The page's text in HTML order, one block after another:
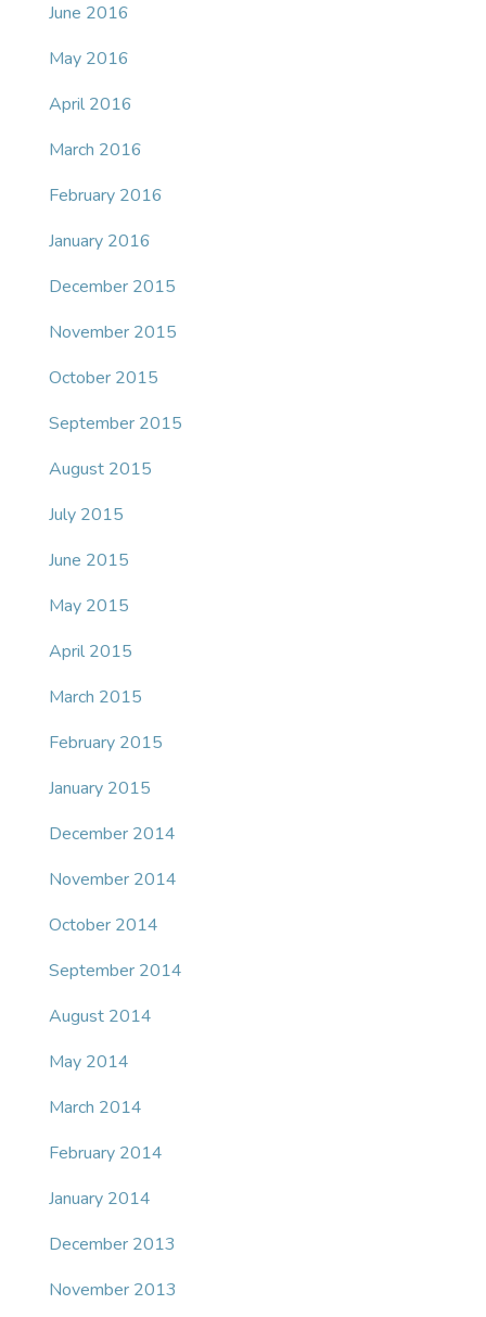
June 2016
May 2016
April 2016
March 2016
February 2016
January 2016
December 2015
November 2015
October 2015
September 2015
August 2015
July 2015
June 2015
May 2015
April 2015
March 2015
February 2015
January 2015
December 2014
November 2014
October 2014
September 2014
August 2014
May 2014
March 2014
February 2014
January 2014
December 2013
November 2013